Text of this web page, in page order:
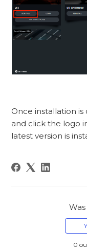
Once installation
and click the logo
latest version is
0